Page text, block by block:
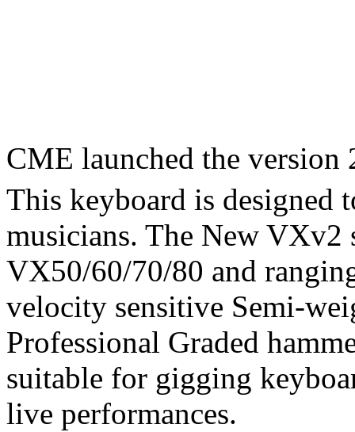
CME launched the
This keyboard is designed
musicians. The New VXv2
VX50/60/70/80 and
velocity sensitive Semi-
Professional Graded
suitable for gigging
live performances.